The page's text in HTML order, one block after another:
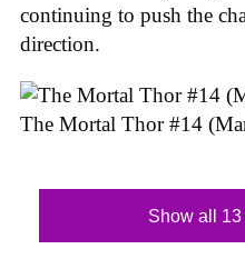
continuing to push the
direction.
The Mortal Thor #14
Show all 13